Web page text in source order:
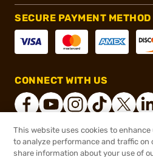
SECURE PAYMENT METHOD
CONNECT WITH US
2026, Brownells, Inc.
This website uses cookies to
to analyze performance and traffic on
share information about your use of